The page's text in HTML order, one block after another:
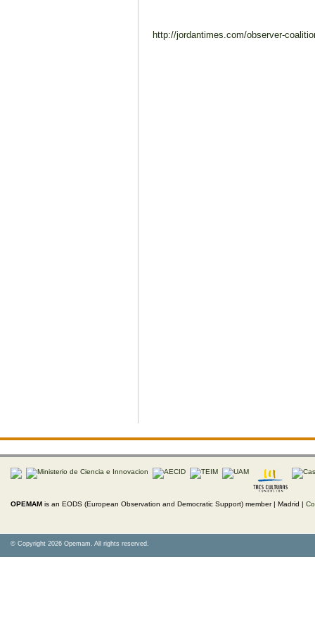
http://jordantimes.com/observer-
OPEMAM is an EODS (European Observation and Democratic Support) member | Madrid |
© Copyright 2026 Opemam. All rights reserved.